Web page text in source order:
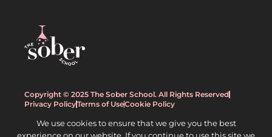
Copyright © 2025 The Sober School. All Rights Reserved
Privacy PolicyTerms of UseCookie Policy
We use cookies to ensure that we give you the best